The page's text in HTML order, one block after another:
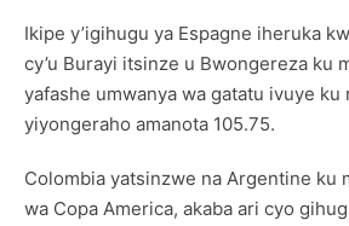
Ikipe y’igihugu ya Espagne iheruka
cy’u Burayi itsinze u Bwongereza ku
yafashe umwanya wa gatatu ivuye ku
yiyongeraho amanota 105.75.
Colombia yatsinzwe na Argentine ku
wa Copa America, akaba ari cyo